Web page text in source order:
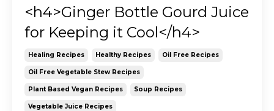
<h4>Ginger Bottle Gourd Juice
for Keeping it Cool</h4>
Healing Recipes Healthy Recipes Oil Free Recipes
Oil Free Vegetable Stew Recipes
Plant Based Vegan Recipes Soup Recipes
Vegetable Juice Recipes